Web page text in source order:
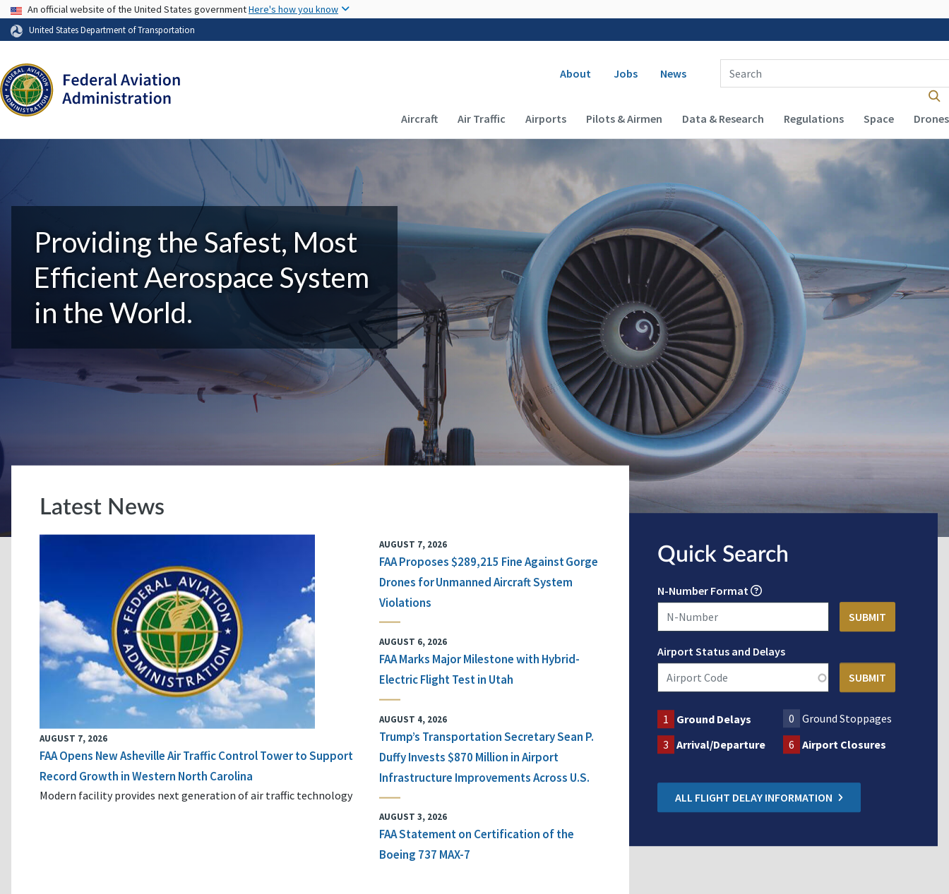
USA Banner
An official website of the United States governmentHere's how you know
United States Department of Transportation
Secondary navigation
About Jobs News
Enter Search Term(s):
Main navigation (Desktop)
Aircraft Air Traffic Airports Pilots & Airmen Data & Research Regulations Space Drones
Providing the Safest, Most
Efficient Aerospace System
in the World.
Latest News
AUGUST 7, 2026
FAA Opens New Asheville Air Traffic Control Tower to Support
Record Growth in Western North Carolina
Modern facility provides next generation of air traffic technology
AUGUST 7, 2026
FAA Proposes $289,215 Fine Against Gorge
Drones for Unmanned Aircraft System
Violations
AUGUST 6, 2026
FAA Marks Major Milestone with Hybrid-
Electric Flight Test in Utah
AUGUST 4, 2026
Trump’s Transportation Secretary Sean P.
Duffy Invests $870 Million in Airport
Infrastructure Improvements Across U.S.
AUGUST 3, 2026
FAA Statement on Certification of the
Boeing 737 MAX-7
Quick Search
N-Number Format
Airport Status and Delays
1 Ground Delays 0
Ground Stoppages
3 Arrival/Departure 6 Airport Closures
ALL FLIGHT DELAY INFORMATION